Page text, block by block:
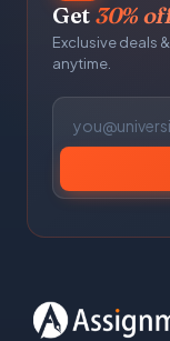
Get30%
Exclusive deals
anytime.